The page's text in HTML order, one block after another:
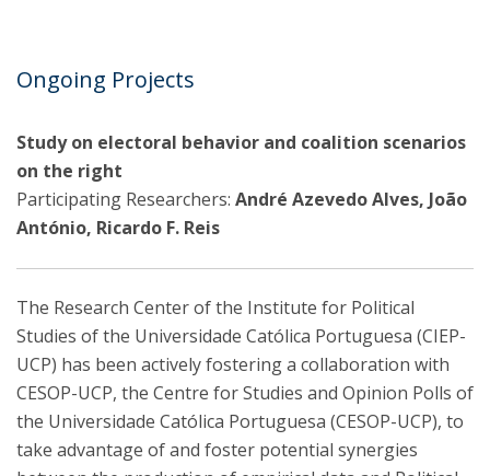
Ongoing Projects
Study on electoral behavior and coalition scenarios
on the right
Participating Researchers: André Azevedo Alves, João
António, Ricardo F. Reis
The Research Center of the Institute for Political
Studies of the Universidade Católica Portuguesa (CIEP-
UCP) has been actively fostering a collaboration with
CESOP-UCP, the Centre for Studies and Opinion Polls of
the Universidade Católica Portuguesa (CESOP-UCP), to
take advantage of and foster potential synergies